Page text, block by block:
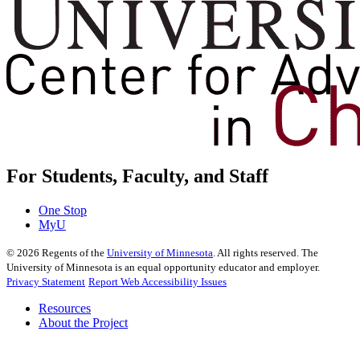
For Students, Faculty, and Staff
One Stop
MyU
© 2026 Regents of the University of Minnesota. All rights reserved. The
University of Minnesota is an equal opportunity educator and employer.
Privacy Statement Report Web Accessibility Issues
Resources
About the Project